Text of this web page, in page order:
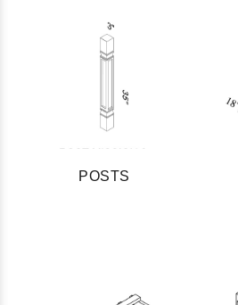
POSTS